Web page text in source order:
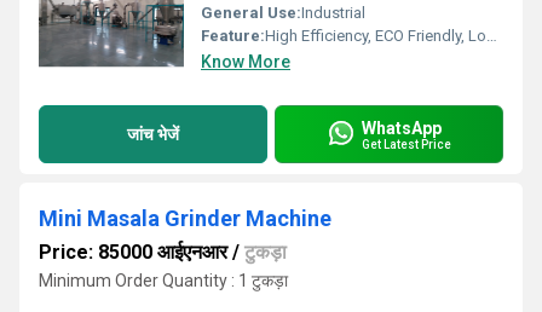
General Use:Industrial
Feature:High Efficiency, ECO Friendly, Lower Energy Consumption, Compact Structure
Know More
जांच भेजें WhatsApp
Get Latest Price
Mini Masala Grinder Machine
Price: 85000 आईएनआर/ टुकड़ा
Minimum Order Quantity : 1 टुकड़ा